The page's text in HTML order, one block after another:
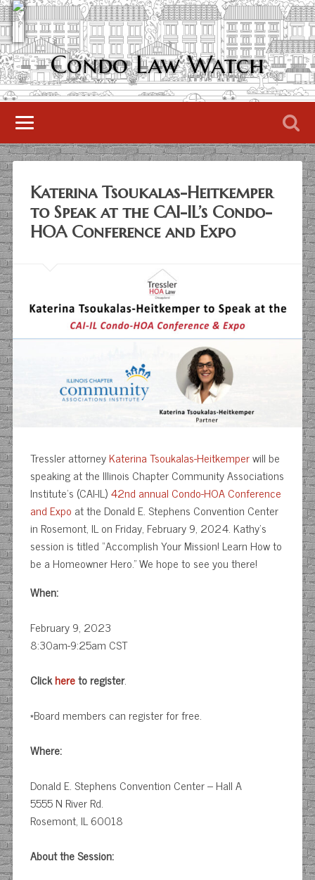
Condo Law Watch
Katerina Tsoukalas-Heitkemper
to Speak at the CAI-IL’s Condo-
HOA Conference and Expo
Tressler attorneyKaterina Tsoukalas-Heitkemperwill be
speaking at the Illinois Chapter Community Associations
Institute’s (CAI-IL)42nd annual Condo-HOA Conference
and Expo at the Donald E. Stephens Convention Center
in Rosemont, IL on Friday, February 9, 2024. Kathy’s
session is titled “Accomplish Your Mission! Learn How to
be a Homeowner Hero.” We hope to see you there!
When:
February 9, 2023
8:30am-9:25am CST
Clickhereto register.
*Board members can register for free.
Where:
Donald E. Stephens Convention Center – Hall A
5555 N River Rd.
Rosemont, IL 60018
About the Session: